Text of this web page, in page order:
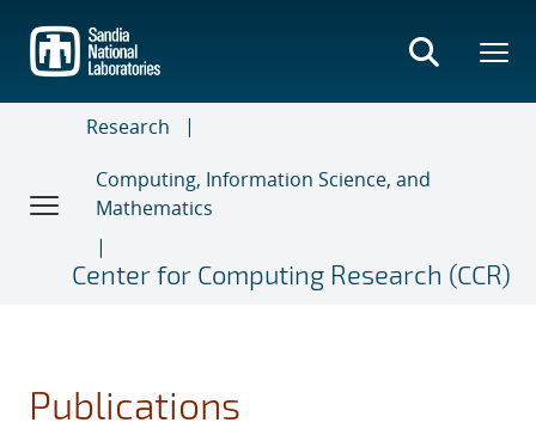
main
content
Research
Computing, Information Science, and
Mathematics
Center for Computing Research (CCR)
Publications